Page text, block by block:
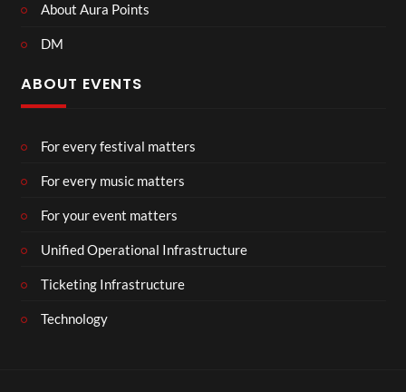
About Aura Points
DM
ABOUT EVENTS
For every festival matters
For every music matters
For your event matters
Unified Operational Infrastructure
Ticketing Infrastructure
Technology